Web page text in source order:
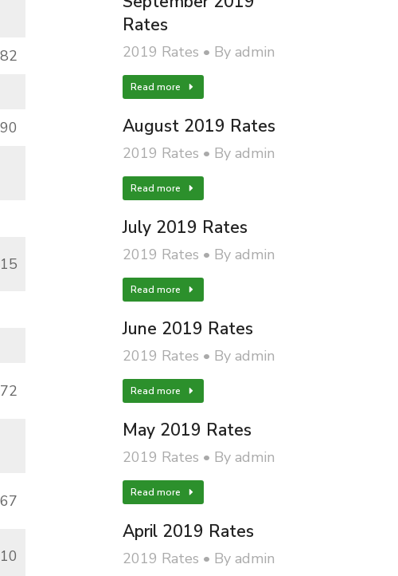
Rates
2019 Rates By admin
Read more
August 2019 Rates
2019 Rates By admin
Read more
July 2019 Rates
2019 Rates By admin
Read more
June 2019 Rates
2019 Rates By admin
Read more
May 2019 Rates
2019 Rates By admin
Read more
April 2019 Rates
2019 Rates By admin